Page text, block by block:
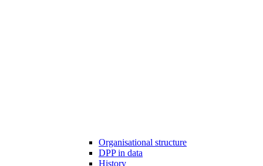
Organisational structure
DPP in data
History